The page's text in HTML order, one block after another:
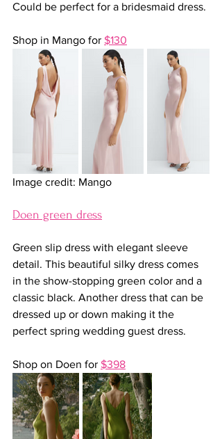
Could be perfect for a bridesmaid dress.
Shop in Mango for $130
Image credit: Mango
Doen green dress
Green slip dress with elegant sleeve
detail. This beautiful silky dress comes
in the show-stopping green color and a
classic black. Another dress that can be
dressed up or down making it the
perfect spring wedding guest dress.
Shop on Doen for $398